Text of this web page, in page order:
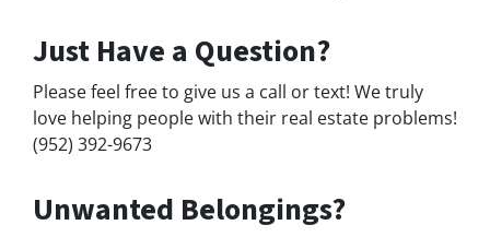
Just Have a Question?
Please feel free to give us a call or text! We truly
love helping people with their real estate problems!
(952) 392-9673
Unwanted Belongings?